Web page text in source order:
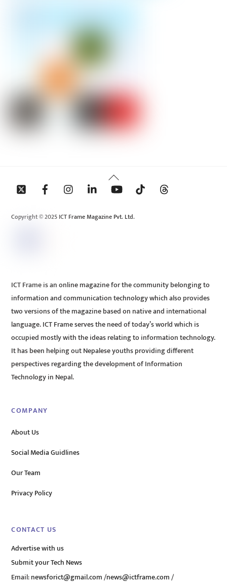
Back
To
Copyright © 2025 ICT Frame Magazine Pvt. Ltd.
ICT Frame is an online magazine for the community belonging to
information and communication technology which also provides
two versions of the magazine based on native and international
language. ICT Frame serves the need of today’s world which is
occupied mostly with the ideas relating to information technology.
It has been helping out Nepalese youths providing different
perspectives regarding the development of Information
Technology in Nepal.
COMPANY
About Us
Social Media Guidlines
Our Team
Privacy Policy
CONTACT US
Advertise with us
Submit your Tech News
Email:newsforict@gmail.com/news@ictframe.com/